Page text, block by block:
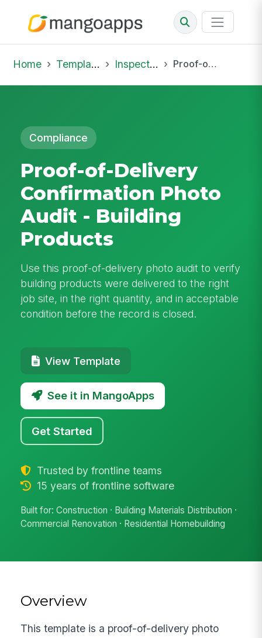
Home Template Library Inspections Proof-of-Delivery Confirmation Photo Audit - Building Products
Compliance
Proof-of-Delivery
Confirmation Photo
Audit - Building
Products
Use this proof-of-delivery photo audit to verify
building products were delivered to the right
job site, in the right quantity, and in acceptable
condition before the record is closed.
View Template
See it in MangoApps
Get Started
Trusted by frontline teams
15 years of frontline software
Built for: Construction · Building Materials Distribution ·
Commercial Renovation · Residential Homebuilding
Overview
This template is a proof-of-delivery photo